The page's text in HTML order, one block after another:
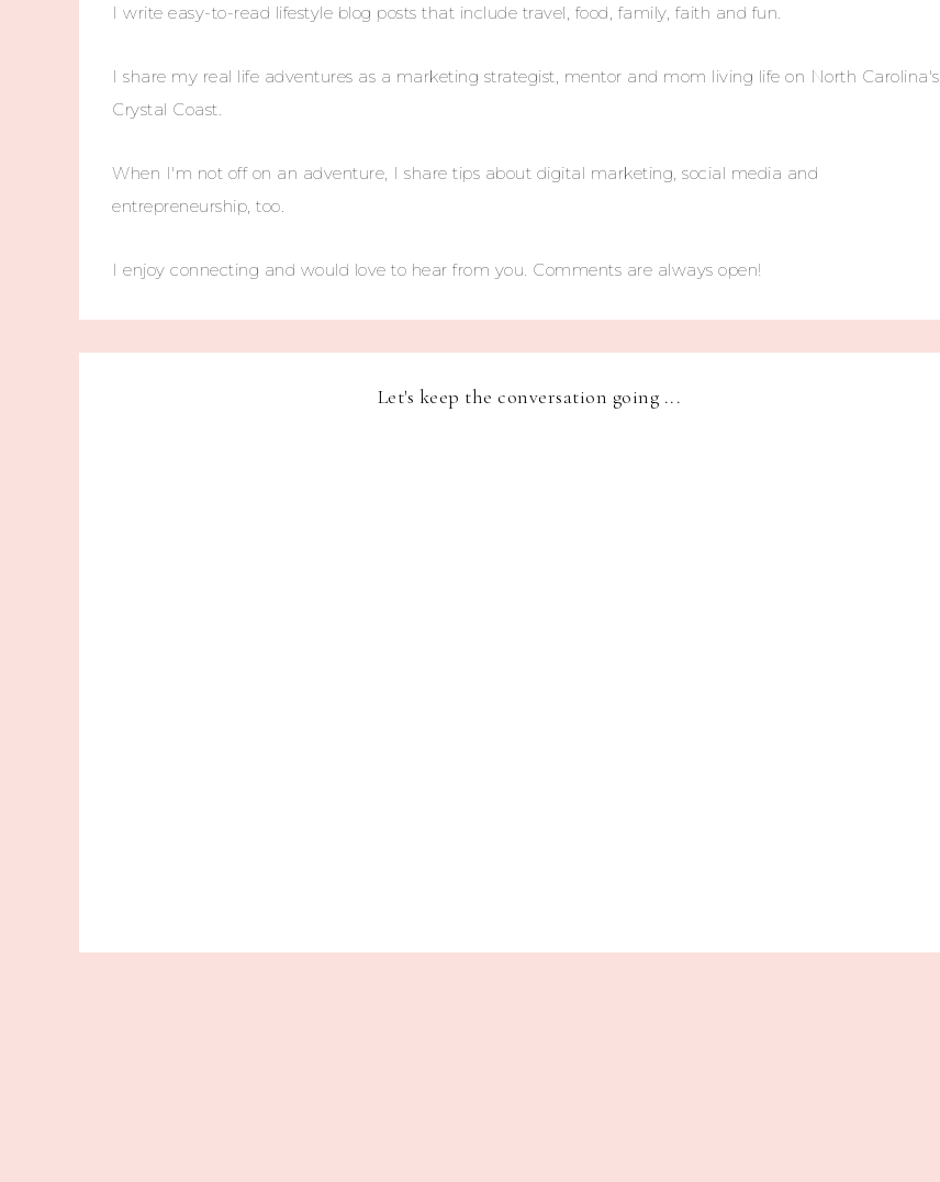
I write easy-to-read lifestyle blog posts that include travel, food, family, faith and fun.
I share my real life adventures as a marketing strategist, mentor and mom living life on North Carolina's
Crystal Coast.
When I'm not off on an adventure, I share tips about digital marketing, social media and
entrepreneurship, too.
I enjoy connecting and would love to hear from you. Comments are always open!
Let's keep the conversation going ...